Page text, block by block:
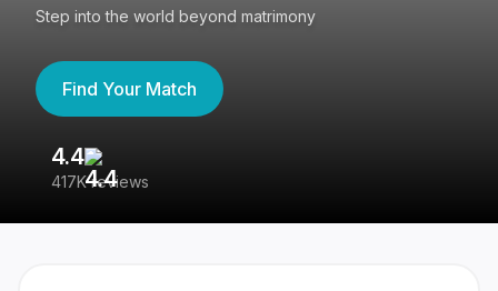
Step into the world beyond matrimony
Find Your Match
4.4
417K reviews